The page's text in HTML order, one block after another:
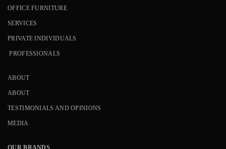
OFFICE FURNITURE
SERVICES
PRIVATE INDIVIDUALS
PROFESSIONALS
ABOUT
ABOUT
TESTIMONIALS AND OPINIONS
MEDIA
OUR BRANDS